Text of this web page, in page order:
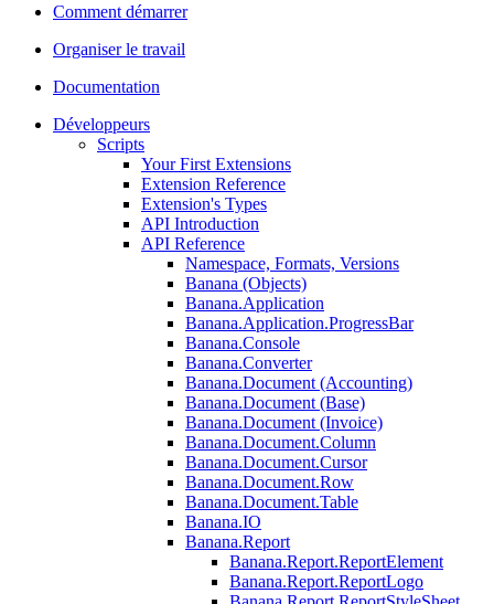
Comment démarrer
Organiser le travail
Documentation
Développeurs
Scripts
Your First Extensions
Extension Reference
Extension's Types
API Introduction
API Reference
Namespace, Formats, Versions
Banana (Objects)
Banana.Application
Banana.Application.ProgressBar
Banana.Console
Banana.Converter
Banana.Document (Accounting)
Banana.Document (Base)
Banana.Document (Invoice)
Banana.Document.Column
Banana.Document.Cursor
Banana.Document.Row
Banana.Document.Table
Banana.IO
Banana.Report
Banana.Report.ReportElement
Banana.Report.ReportLogo